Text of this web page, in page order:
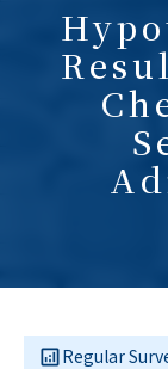
Regular